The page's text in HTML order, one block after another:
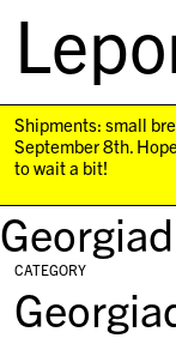
navigation
Shipments: small
September 8th.
to wait a bit!
CATEGORY